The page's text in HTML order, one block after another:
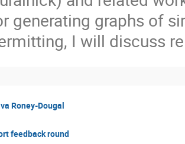
generating graphs of
I will discuss
Roney-Dougal
feedback round